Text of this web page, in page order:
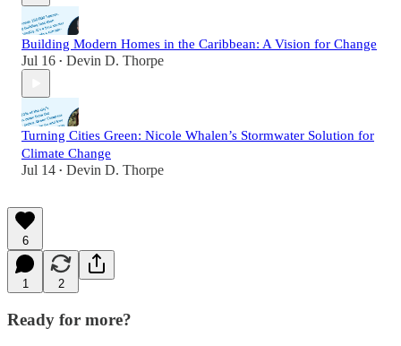
Building Modern Homes in the Caribbean: A Vision for Change
Jul 16 • Devin D. Thorpe
Turning Cities Green: Nicole Whalen’s Stormwater Solution for
Climate Change
Jul 14 • Devin D. Thorpe
6
1 2
Ready for more?